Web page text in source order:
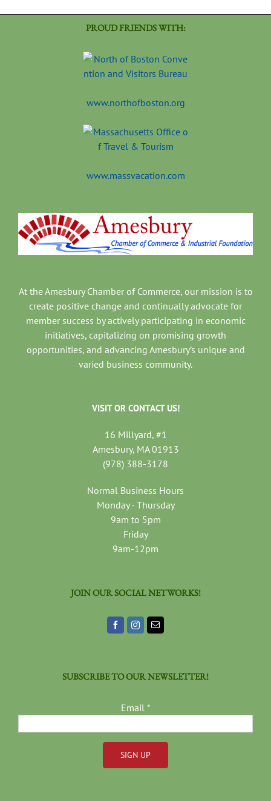
PROUD FRIENDS WITH:
www.northofboston.org
www.massvacation.com
At the Amesbury Chamber of Commerce, our mission is to
create positive change and continually advocate for
member success by actively participating in economic
initiatives, capitalizing on promising growth
opportunities, and advancing Amesbury’s unique and
varied business community.
VISIT OR CONTACT US!
16 Millyard, #1
Amesbury, MA 01913
(978) 388-3178
Normal Business Hours
Monday - Thursday
9am to 5pm
Friday
9am-12pm
JOIN OUR SOCIAL NETWORKS!
SUBSCRIBE TO OUR NEWSLETTER!
Email *